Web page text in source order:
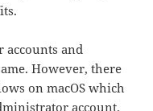
accounts and
However, there
on macOS which
account.